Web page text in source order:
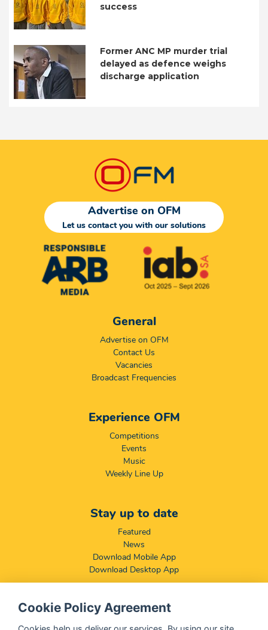
success
Former ANC MP murder trial
delayed as defence weighs
discharge application
Advertise on OFM
Let us contact you with our solutions
General
Advertise on OFM
Contact Us
Vacancies
Broadcast Frequencies
Experience OFM
Competitions
Events
Music
Weekly Line Up
Stay up to date
Featured
News
Download Mobile App
Download Desktop App
Compliance & Disclaimers
Cookie Policy Agreement